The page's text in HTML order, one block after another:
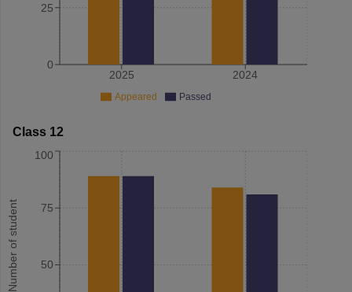
2025 2024
0
25
Appeared Passed
Class 12
Number of student 50
75
100